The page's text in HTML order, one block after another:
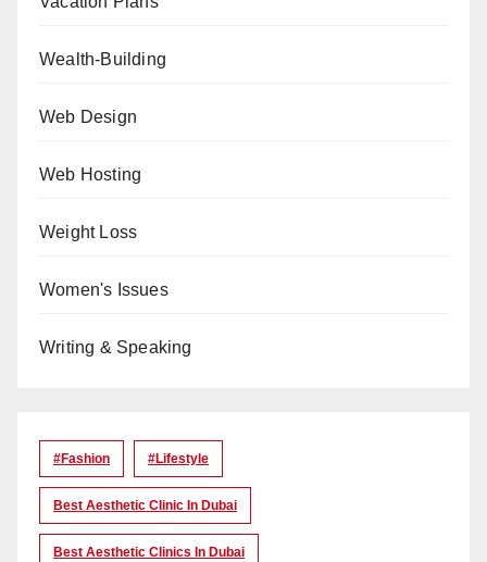
Wealth-Building
Web Design
Web Hosting
Weight Loss
Women's Issues
Writing & Speaking
#Fashion #lifestyle
Best Aesthetic Clinic In Dubai
Best Aesthetic Clinics In Dubai